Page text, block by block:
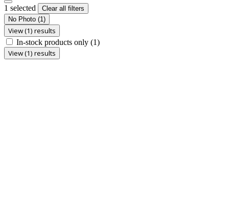
1 selected
Clear all filters
No Photo (1)
View (1) results
In-stock products only (1)
View (1) results